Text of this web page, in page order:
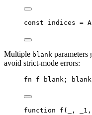
const indices =
Multiple blank parameters
avoid strict-mode errors:
fn f blank ; blank
function f ( , _1 ,